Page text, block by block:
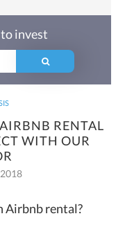
RENTAL
WITH OUR
invest
Airbnb rental?